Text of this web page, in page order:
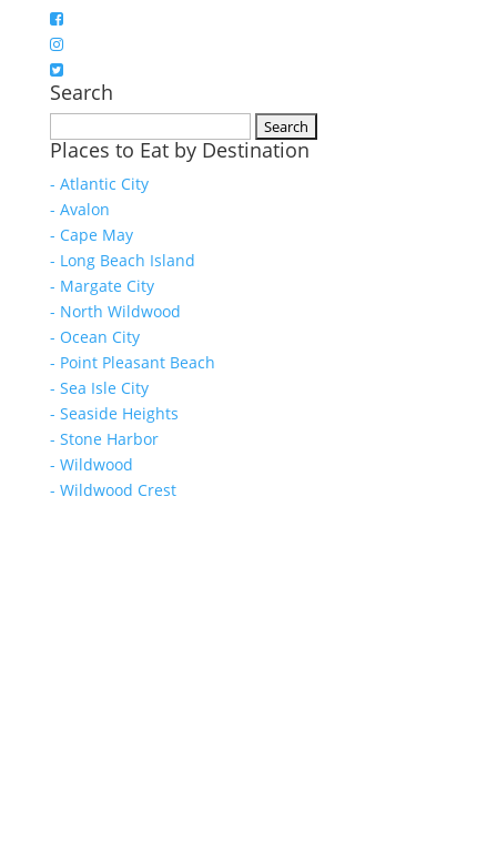
Search
for:
Places to Eat by Destination
- Atlantic City
- Avalon
- Cape May
- Long Beach Island
- Margate City
- North Wildwood
- Ocean City
- Point Pleasant Beach
- Sea Isle City
- Seaside Heights
- Stone Harbor
- Wildwood
- Wildwood Crest